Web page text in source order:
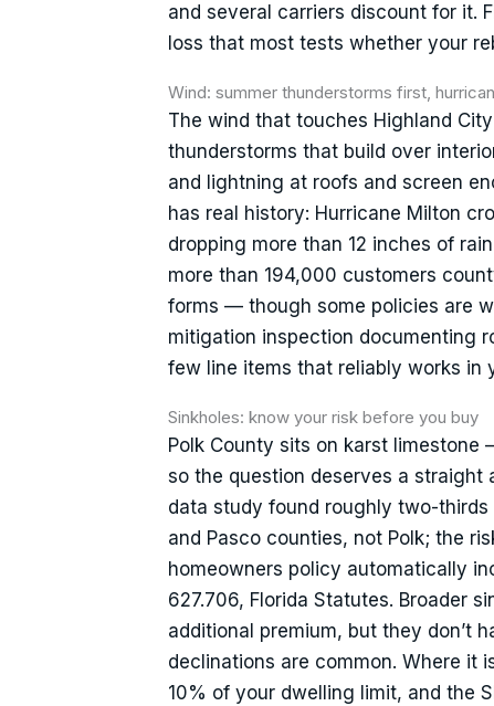
and several carriers discount for it.
loss that most tests whether your
Wind: summer thunderstorms first,
The wind that touches Highland
thunderstorms that build over
and lightning at roofs and screen
has real history: Hurricane Milton
dropping more than 12 inches of
more than 194,000 customers
forms — though some policies are
mitigation inspection documenting
few line items that reliably works in
Sinkholes: know your risk before you buy
Polk County sits on karst
so the question deserves a straight
data study found roughly two-
and Pasco counties, not Polk; the
homeowners policy automatically
627.706, Florida Statutes. Broader
additional premium, but they don’t
declinations are common. Where it
10% of your dwelling limit, and the